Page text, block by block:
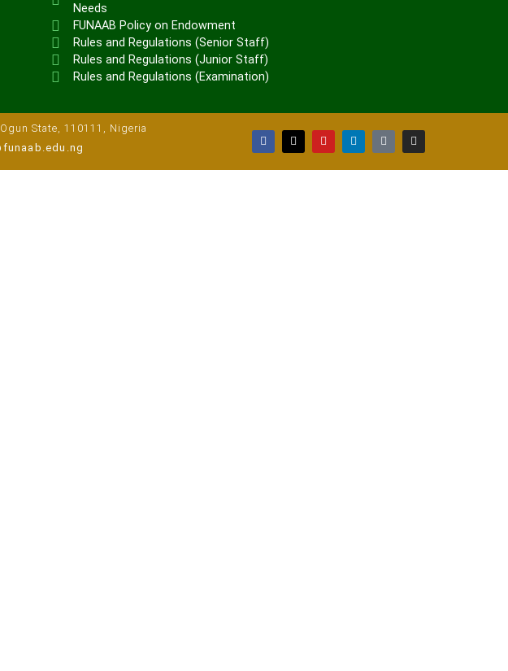
Needs
FUNAAB Policy on Endowment
Rules and Regulations (Senior Staff)
Rules and Regulations (Junior Staff)
Rules and Regulations (Examination)
State, 110111, Nigeria